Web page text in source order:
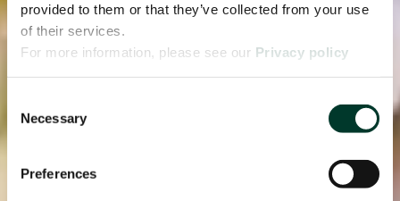
provided to them or that they’ve collected from your use
of their services.
For more information, please see our Privacy policy
Selection
Necessary
Preferences